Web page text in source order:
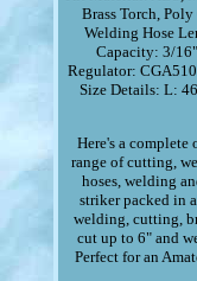
Brass Torch,
Welding Hose
Capacity: 3/
Regulator:
Size Details: L:
Here's a
range of cutting,
hoses, welding
striker packed in
welding, cutting,
cut up to 6" and
Perfect for an